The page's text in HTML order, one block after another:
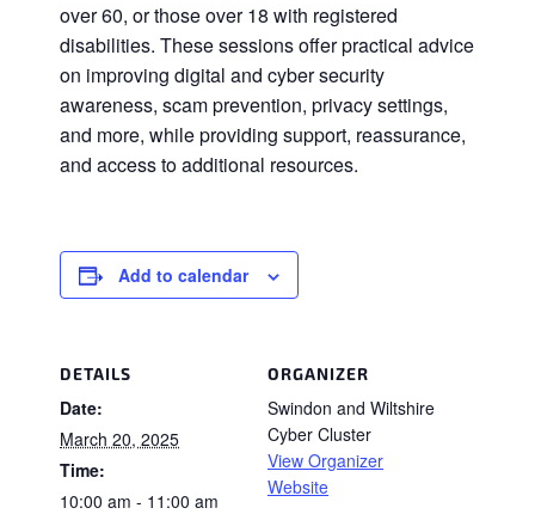
over 60, or those over 18 with registered
disabilities. These sessions offer practical advice
on improving digital and cyber security
awareness, scam prevention, privacy settings,
and more, while providing support, reassurance,
and access to additional resources.
Add to calendar
DETAILS
Date:
March 20, 2025
Time:
10:00 am - 11:00 am
ORGANIZER
Swindon and Wiltshire
Cyber Cluster
View Organizer
Website